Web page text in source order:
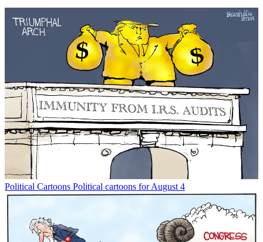
Political Cartoons Political cartoons for August 4